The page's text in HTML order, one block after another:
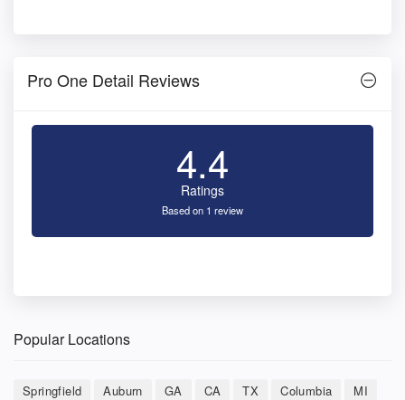
Pro One Detail Reviews
4.4
Ratings
Based on 1 review
Popular Locations
Springfield Auburn GA CA TX Columbia MI